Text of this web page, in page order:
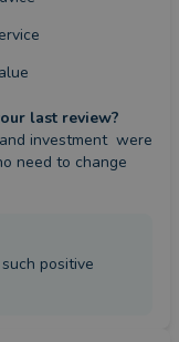
last review?
investment  were
need to change
positive